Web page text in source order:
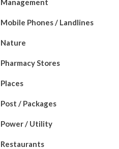
Management
Mobile Phones / Landlines
Nature
Pharmacy Stores
Places
Post / Packages
Power / Utility
Restaurants